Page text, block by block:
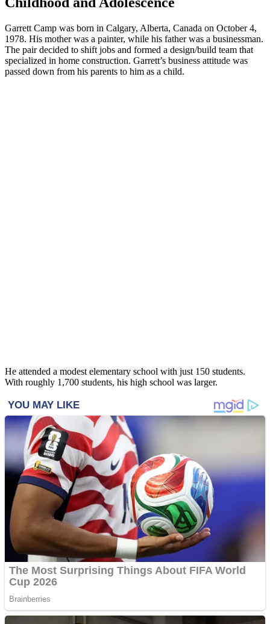
Garrett Camp was born in Calgary, Alberta, Canada on October 4,
1978. His mother was a painter, while his father was a businessman.
The pair decided to shift jobs and formed a design/build team that
specialized in home construction. Garrett’s business attitude was
passed down from his parents to him as a child.
He attended a modest elementary school with just 150 students.
With roughly 1,700 students, his high school was larger.